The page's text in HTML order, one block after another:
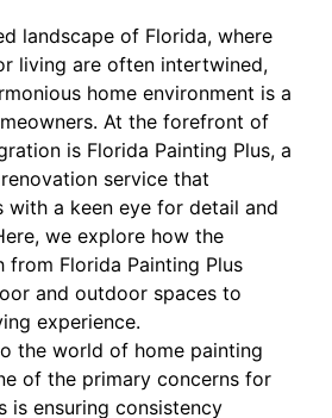
landscape of Florida, where
living are often intertwined,
home environment is a
At the forefront of
is Florida Painting Plus, a
service that
with a keen eye for detail and
we explore how the
from Florida Painting Plus
and outdoor spaces to
experience.
the world of home painting
of the primary concerns for
is ensuring consistency